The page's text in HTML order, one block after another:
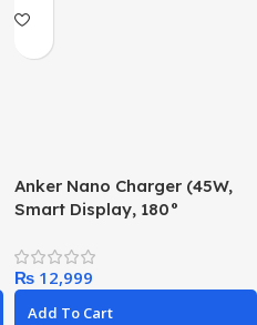
Anker Nano Charger (45W,
Smart Display, 180°
₨
Add To Cart